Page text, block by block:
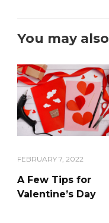
You may
FEBRUARY 7, 2022
A Few Tips for
Valentine’s Day